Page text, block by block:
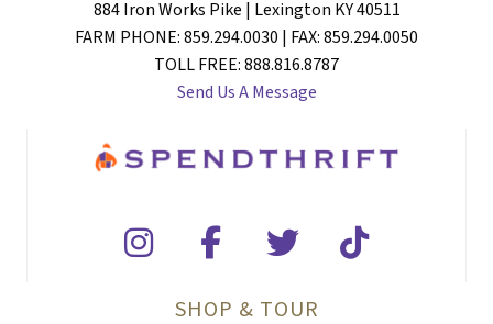
884 Iron Works Pike | Lexington KY 40511
FARM PHONE: 859.294.0030 | FAX: 859.294.0050
TOLL FREE: 888.816.8787
Send Us A Message
SHOP & TOUR